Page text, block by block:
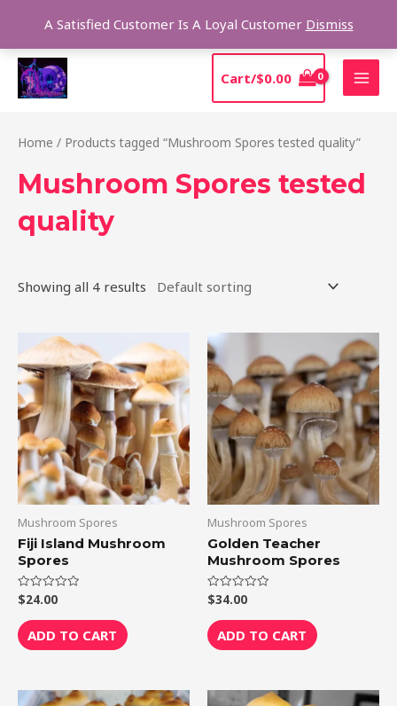
A Satisfied Customer Is A Loyal Customer Dismiss
content
Cart/$0.00
Home / Products tagged “Mushroom Spores tested quality”
Mushroom Spores tested
quality
Showing all 4 results
Mushroom Spores
Fiji Island Mushroom
Spores
Rated
0
out
of
5
$24.00
ADD TO CART
Mushroom Spores
Golden Teacher
Mushroom Spores
Rated
0
out
of
5
$34.00
ADD TO CART